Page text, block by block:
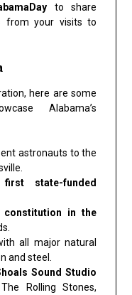
to share
from your visits to
here are some
Alabama’s
astronauts to the
first state-funded
constitution in the
all major natural
and steel.
Sound Studio
Rolling Stones,